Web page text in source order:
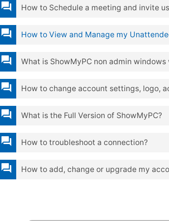
question_answer How to Schedule a meeting and invite
question_answer How to View and Manage my
question_answer What is ShowMyPC non admin windows
question_answer How to change account settings, logo,
question_answer What is the Full Version of ShowMyPC?
question_answer How to troubleshoot a connection?
question_answer How to add, change or upgrade my